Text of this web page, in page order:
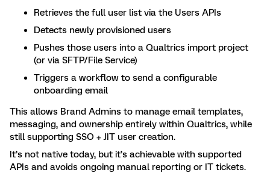
Retrieves the full user list via the Users APIs
Detects newly provisioned users
Pushes those users into a Qualtrics import project
(or via SFTP/File Service)
Triggers a workflow to send a configurable
onboarding email
This allows Brand Admins to manage email templates,
messaging, and ownership entirely within Qualtrics, while
still supporting SSO + JIT user creation.
It’s not native today, but it’s achievable with supported
APIs and avoids ongoing manual reporting or IT tickets.